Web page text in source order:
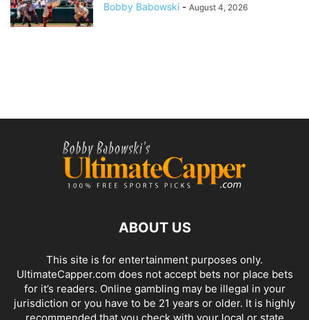
Bobby Babowski - August 4, 2026
ABOUT US
This site is for entertainment purposes only.
UltimateCapper.com does not accept bets nor place bets
for it’s readers. Online gambling may be illegal in your
jurisdiction or you have to be 21 years or older. It is highly